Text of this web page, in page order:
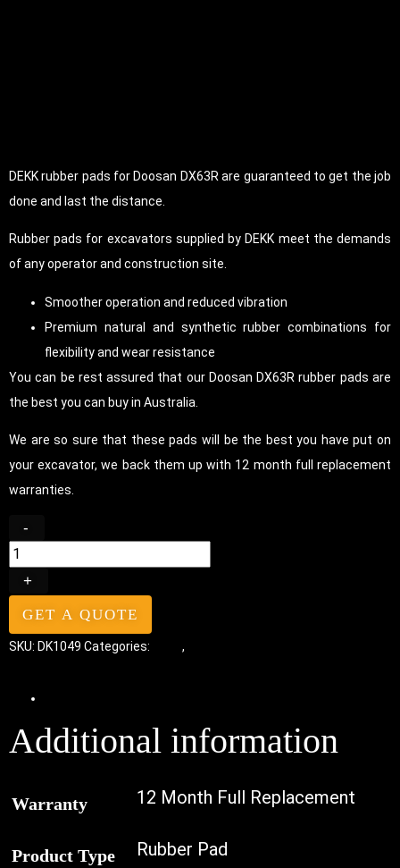
DEKK rubber pads for Doosan DX63R are guaranteed to get the job
done and last the distance.
Rubber pads for excavators supplied by DEKK meet the demands
of any operator and construction site.
Smoother operation and reduced vibration
Premium natural and synthetic rubber combinations for
flexibility and wear resistance
You can be rest assured that our Doosan DX63R rubber pads are
the best you can buy in Australia.
We are so sure that these pads will be the best you have put on
your excavator, we back them up with 12 month full replacement
warranties.
-
+
GET A QUOTE
SKU: DK1049 Categories: ,
Additional information
Warranty 12 Month Full Replacement
Product Type Rubber Pad